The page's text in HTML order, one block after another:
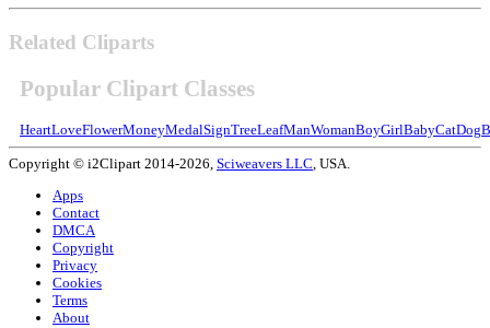
Related Cliparts
Popular Clipart Classes
HeartLoveFlowerMoneyMedalSignTreeLeafManWomanBoyGirlBabyCatDog
Copyright © i2Clipart 2014-2026, Sciweavers LLC, USA.
Apps
Contact
DMCA
Copyright
Privacy
Cookies
Terms
About